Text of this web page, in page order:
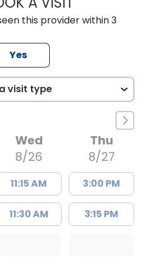
this provider within 3
Yes
Wed
8/26
11:15 AM
11:30 AM
Thu
8/27
3:00 PM
3:15 PM